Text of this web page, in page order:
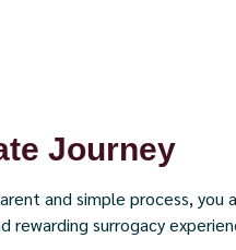
Journey
and simple process, you
rewarding surrogacy